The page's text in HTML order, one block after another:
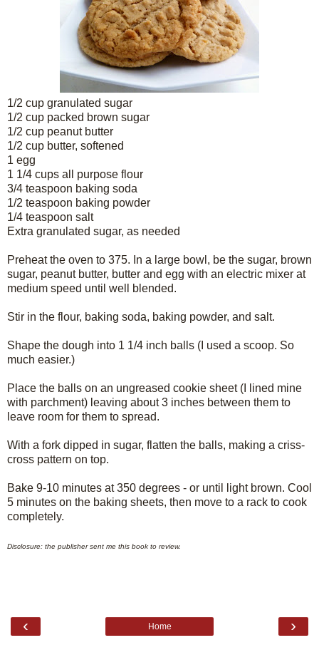
1/2 cup granulated sugar
1/2 cup packed brown sugar
1/2 cup peanut butter
1/2 cup butter, softened
1 egg
1 1/4 cups all purpose flour
3/4 teaspoon baking soda
1/2 teaspoon baking powder
1/4 teaspoon salt
Extra granulated sugar, as needed
Preheat the oven to 375. In a large bowl, be the sugar, brown
sugar, peanut butter, butter and egg with an electric mixer at
medium speed until well blended.
Stir in the flour, baking soda, baking powder, and salt.
Shape the dough into 1 1/4 inch balls (I used a scoop. So
much easier.)
Place the balls on an ungreased cookie sheet (I lined mine
with parchment) leaving about 3 inches between them to
leave room for them to spread.
With a fork dipped in sugar, flatten the balls, making a criss-
cross pattern on top.
Bake 9-10 minutes at 350 degrees - or until light brown. Cool
5 minutes on the baking sheets, then move to a rack to cook
completely.
Disclosure: the publisher sent me this book to review.
‹ ›
Home